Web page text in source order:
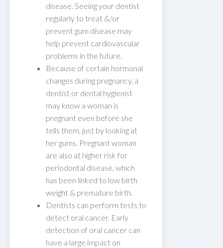
disease. Seeing your dentist
regularly to treat &/or
prevent gum disease may
help prevent cardiovascular
problems in the future.
Because of certain hormonal
changes during pregnancy, a
dentist or dental hygienist
may know a woman is
pregnant even before she
tells them, just by looking at
her gums. Pregnant woman
are also at higher risk for
periodontal disease, which
has been linked to low birth
weight & premature birth.
Dentists can perform tests to
detect oral cancer. Early
detection of oral cancer can
have a large impact on